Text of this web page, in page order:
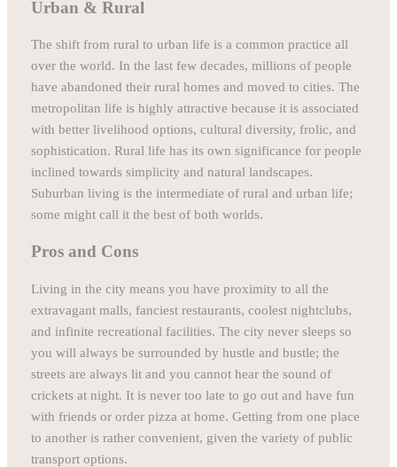
Urban & Rural
The shift from rural to urban life is a common practice all
over the world. In the last few decades, millions of people
have abandoned their rural homes and moved to cities. The
metropolitan life is highly attractive because it is associated
with better livelihood options, cultural diversity, frolic, and
sophistication. Rural life has its own significance for people
inclined towards simplicity and natural landscapes.
Suburban living is the intermediate of rural and urban life;
some might call it the best of both worlds.
Pros and Cons
Living in the city means you have proximity to all the
extravagant malls, fanciest restaurants, coolest nightclubs,
and infinite recreational facilities. The city never sleeps so
you will always be surrounded by hustle and bustle; the
streets are always lit and you cannot hear the sound of
crickets at night. It is never too late to go out and have fun
with friends or order pizza at home. Getting from one place
to another is rather convenient, given the variety of public
transport options.